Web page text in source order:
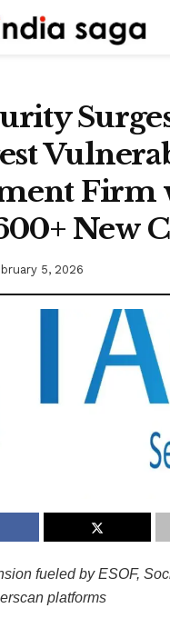
Firm
New
5, 2026
fueled by ESOF,
platforms